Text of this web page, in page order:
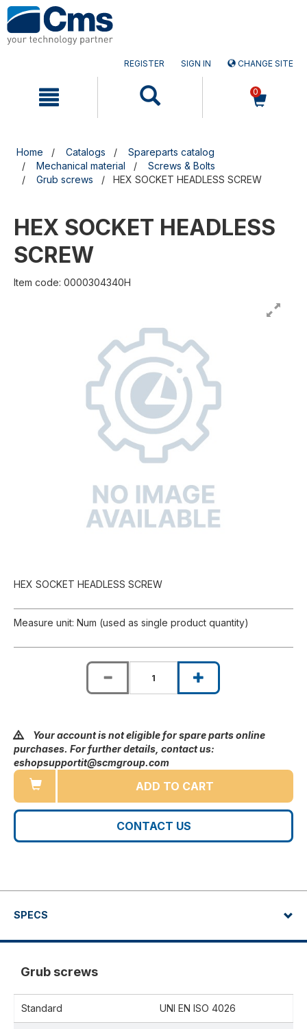
Skip
to
content
Skip
to
navigation
menu
REGISTER SIGN IN CHANGE SITE
0
Home Catalogs
Spareparts catalog
Mechanical material
Screws & Bolts
Grub screws
HEX SOCKET HEADLESS SCREW
HEX SOCKET HEADLESS
SCREW
Item code: 0000304340H
HEX SOCKET HEADLESS SCREW
Measure unit: Num (used as single product quantity)
Your account is not eligible for spare parts online
purchases. For further details, contact us:
eshopsupportit@scmgroup.com
ADD TO CART
CONTACT US
SPECS
Grub screws
Standard UNI EN ISO 4026